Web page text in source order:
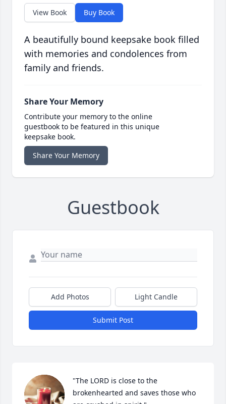
View Book Buy Book
A beautifully bound keepsake book filled
with memories and condolences from
family and friends.
Share Your Memory
Contribute your memory to the online
guestbook to be featured in this unique
keepsake book.
Share Your Memory
Guestbook
Add Photos Light Candle
Submit Post
"The LORD is close to the
brokenhearted and saves those who